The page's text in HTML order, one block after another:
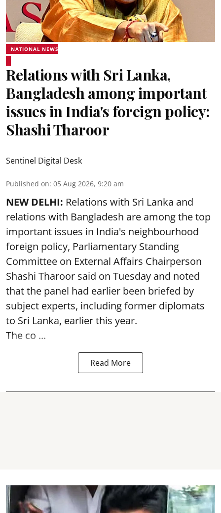
NATIONAL NEWS
Relations with Sri Lanka,
Bangladesh among important
issues in India's foreign policy:
Shashi Tharoor
Sentinel Digital Desk
Published on: 05 Aug 2026, 9:20 am
NEW DELHI: Relations with Sri Lanka and
relations with Bangladesh are among the top
important issues in India's neighbourhood
foreign policy, Parliamentary Standing
Committee on External Affairs Chairperson
Shashi Tharoor said on Tuesday and noted
that the panel had earlier been briefed by
subject experts, including former diplomats
to Sri Lanka, earlier this year.
The co ...
Read More